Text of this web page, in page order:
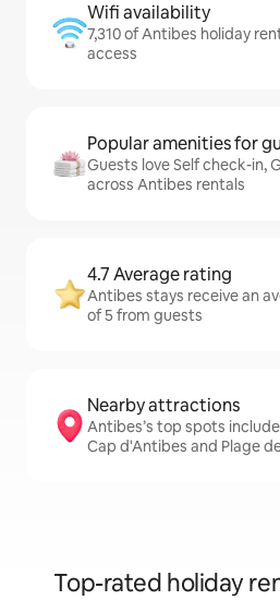
Wifi availability
7,310 of Antibes holiday
access
Popular amenities for
Guests love Self check-in,
across Antibes rentals
4.7 Average rating
Antibes stays receive an
of 5 from guests
Nearby attractions
Antibes’s top spots
Cap d'Antibes and Plage
Top-rated holiday